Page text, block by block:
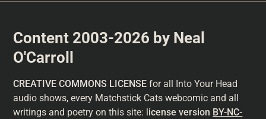
Content 2003-2026 by Neal
O'Carroll
CREATIVE COMMONS LICENSE for all Into Your Head
audio shows, every Matchstick Cats webcomic and all
writings and poetry on this site: license version BY-NC-